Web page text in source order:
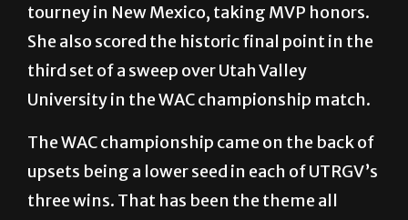
tourney in New Mexico, taking MVP honors.
She also scored the historic final point in the
third set of a sweep over Utah Valley
University in the WAC championship match.
The WAC championship came on the back of
upsets being a lower seed in each of UTRGV’s
three wins. That has been the theme all